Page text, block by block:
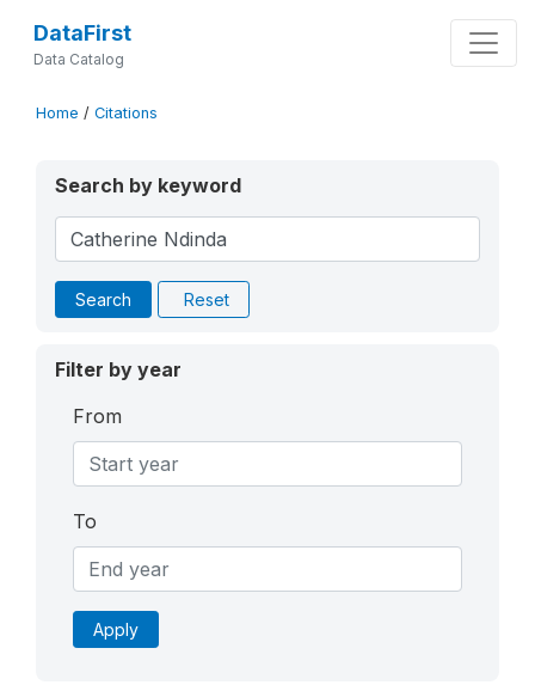
DataFirst
Data Catalog
Home / Citations
Search by keyword
Search Reset
Filter by year
From
To
Apply